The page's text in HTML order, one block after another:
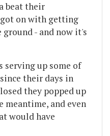
beat their
on with getting
- and now it's
serving up some of
their days in
they popped up
meantime, and even
would have